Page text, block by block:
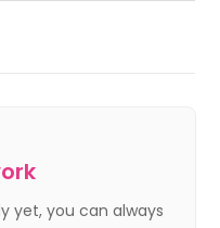
yet, you can always